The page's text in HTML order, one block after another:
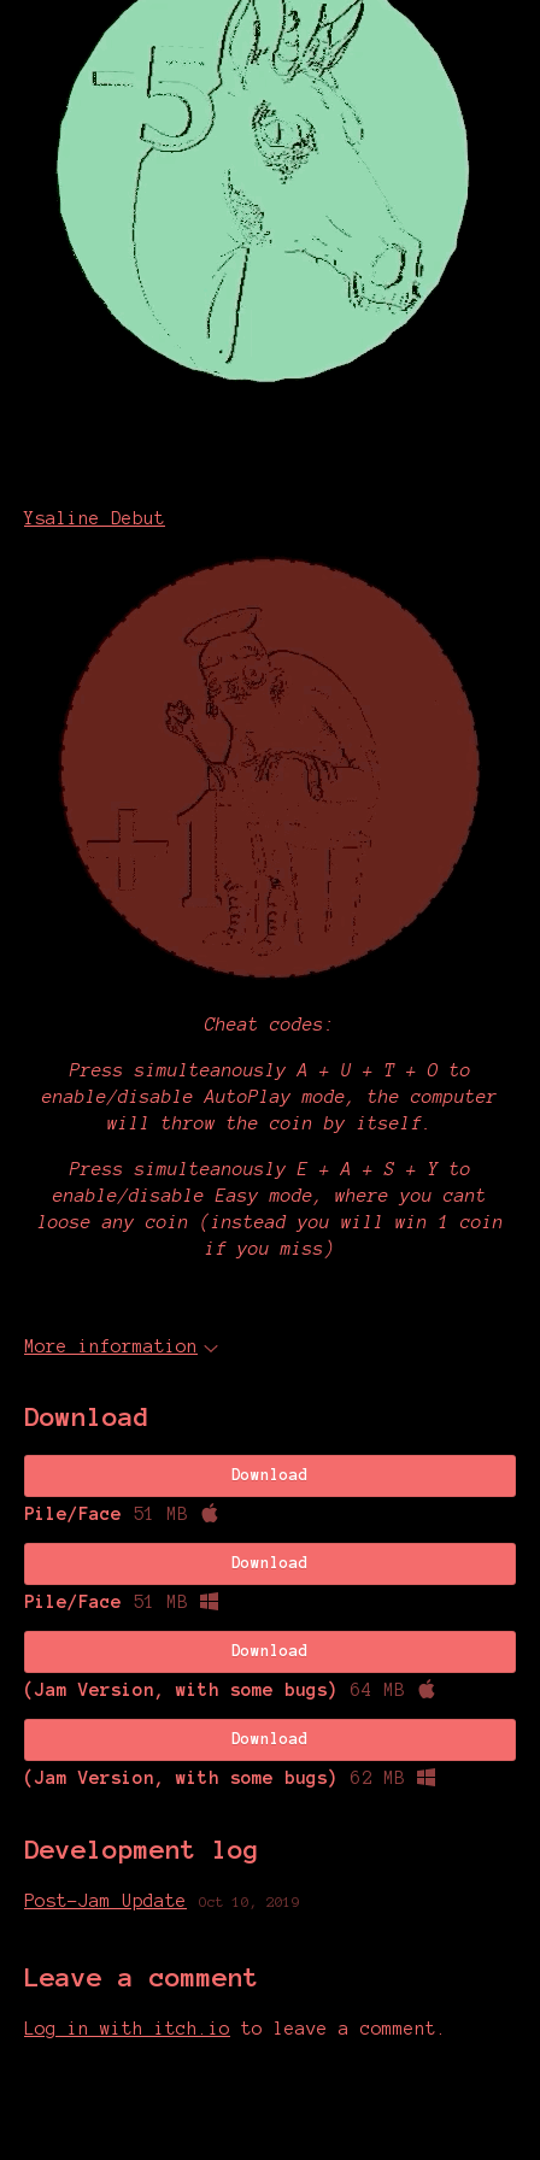
Ysaline Debut
Cheat codes:
Press simulteanously A + U + T + O to
enable/disable AutoPlay mode, the computer
will throw the coin by itself.
Press simulteanously E + A + S + Y to
enable/disable Easy mode, where you cant
loose any coin (instead you will win 1 coin
if you miss)
More information
Download
Download
Pile/Face 51 MB
Download
Pile/Face 51 MB
Download
(Jam Version, with some bugs) 64 MB
Download
(Jam Version, with some bugs) 62 MB
Development log
Post-Jam Update Oct 10, 2019
Leave a comment
Log in with itch.io to leave a comment.